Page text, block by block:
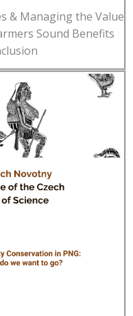
& Managing the Value
Sound Benefits